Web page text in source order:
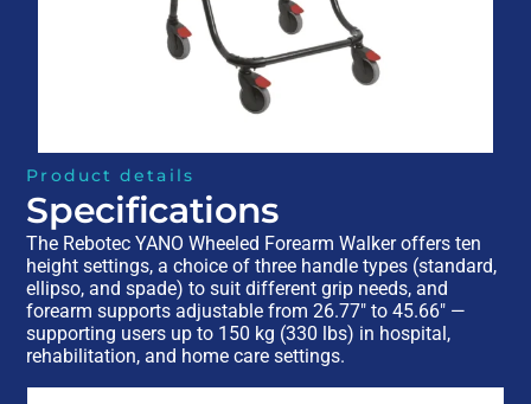
Product details
Specifications
The Rebotec YANO Wheeled Forearm Walker offers ten
height settings, a choice of three handle types (standard,
ellipso, and spade) to suit different grip needs, and
forearm supports adjustable from 26.77″ to 45.66″ —
supporting users up to 150 kg (330 lbs) in hospital,
rehabilitation, and home care settings.